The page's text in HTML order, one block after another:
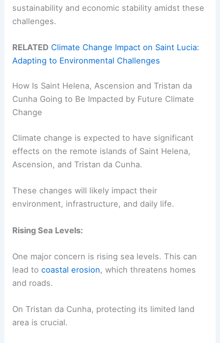
sustainability and economic stability amidst these
challenges.
RELATED Climate Change Impact on Saint Lucia:
Adapting to Environmental Challenges
How Is Saint Helena, Ascension and Tristan da
Cunha Going to Be Impacted by Future Climate
Change
Climate change is expected to have significant
effects on the remote islands of Saint Helena,
Ascension, and Tristan da Cunha.
These changes will likely impact their
environment, infrastructure, and daily life.
Rising Sea Levels:
One major concern is rising sea levels. This can
lead tocoastal erosion, which threatens homes
and roads.
On Tristan da Cunha, protecting its limited land
area is crucial.